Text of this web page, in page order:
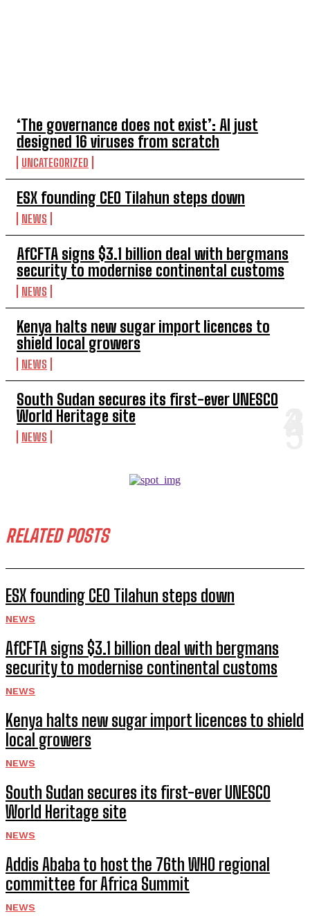
‘The governance does not exist’: AI just
designed 16 viruses from scratch
UNCATEGORIZED
ESX founding CEO Tilahun steps down
NEWS
AfCFTA signs $3.1 billion deal with bergmans
security to modernise continental customs
NEWS
Kenya halts new sugar import licences to
shield local growers
NEWS
South Sudan secures its first-ever UNESCO
World Heritage site
NEWS
RELATED POSTS
ESX founding CEO Tilahun steps down
NEWS
AfCFTA signs $3.1 billion deal with bergmans
security to modernise continental customs
NEWS
Kenya halts new sugar import licences to shield
local growers
NEWS
South Sudan secures its first-ever UNESCO
World Heritage site
NEWS
Addis Ababa to host the 76th WHO regional
committee for Africa Summit
NEWS